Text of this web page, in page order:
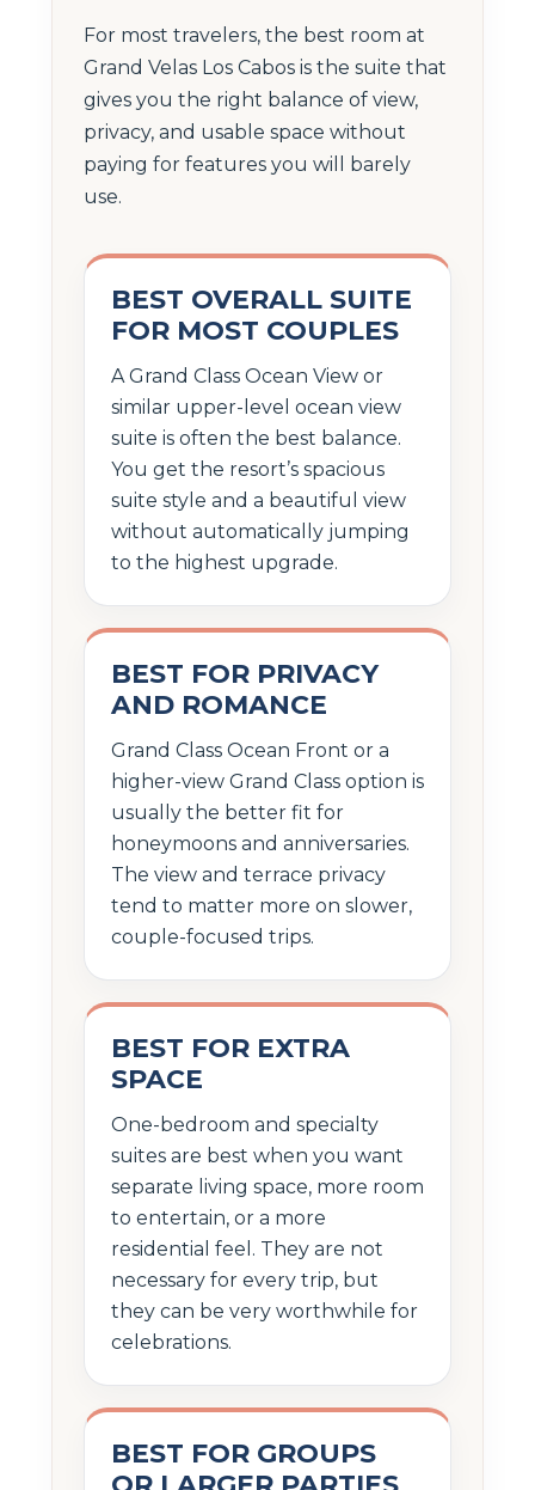
For most travelers, the best room at
Grand Velas Los Cabos is the suite that
gives you the right balance of view,
privacy, and usable space without
paying for features you will barely
use.
BEST OVERALL SUITE
FOR MOST COUPLES
A Grand Class Ocean View or
similar upper-level ocean view
suite is often the best balance.
You get the resort’s spacious
suite style and a beautiful view
without automatically jumping
to the highest upgrade.
BEST FOR PRIVACY
AND ROMANCE
Grand Class Ocean Front or a
higher-view Grand Class option is
usually the better fit for
honeymoons and anniversaries.
The view and terrace privacy
tend to matter more on slower,
couple-focused trips.
BEST FOR EXTRA
SPACE
One-bedroom and specialty
suites are best when you want
separate living space, more room
to entertain, or a more
residential feel. They are not
necessary for every trip, but
they can be very worthwhile for
celebrations.
BEST FOR GROUPS